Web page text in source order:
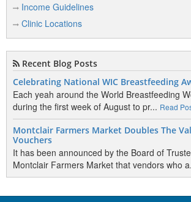
Income Guidelines
Clinic Locations
Recent Blog Posts
Celebrating National WIC Breastfeeding
Each yeah around the World Breastfeeding
during the first week of August to pr... Read
Montclair Farmers Market Doubles The
Vouchers
It has been announced by the Board of
Montclair Farmers Market that vendors who